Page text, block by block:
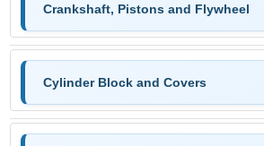
Crankshaft, Pistons and Flywheel
Cylinder Block and Covers